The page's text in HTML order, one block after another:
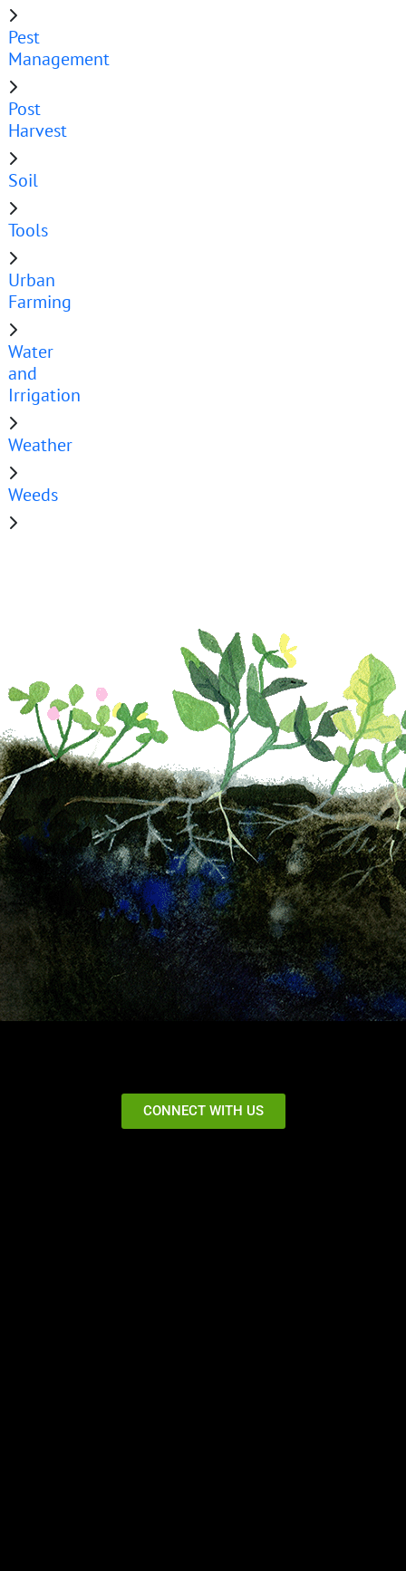
Pest
Management
Post
Harvest
Soil
Tools
Urban
Farming
Water
and
Irrigation
Weather
Weeds
CONNECT WITH US